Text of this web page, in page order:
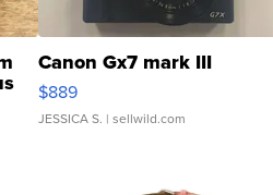
Canon Gx7 mark III
$889
JESSICA S. | sellwild.com